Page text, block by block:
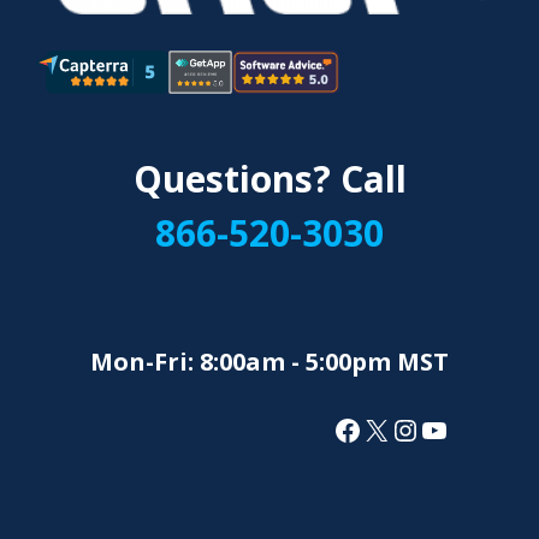
Questions? Call
866-520-3030
Mon-Fri: 8:00am - 5:00pm MST
Facebook
X Instagram
YouTube